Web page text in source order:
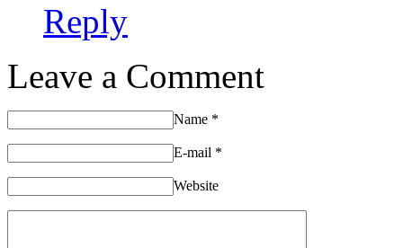
Reply
Leave a Comment
Name *
E-mail *
Website